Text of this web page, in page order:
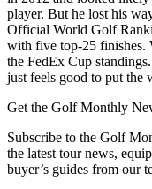
player. But he lost his
Official World Golf
with five top-25 finishes.
the FedEx Cup
just feels good to put the
Get the Golf Monthly
Subscribe to the Golf
the latest tour news,
buyer’s guides from our